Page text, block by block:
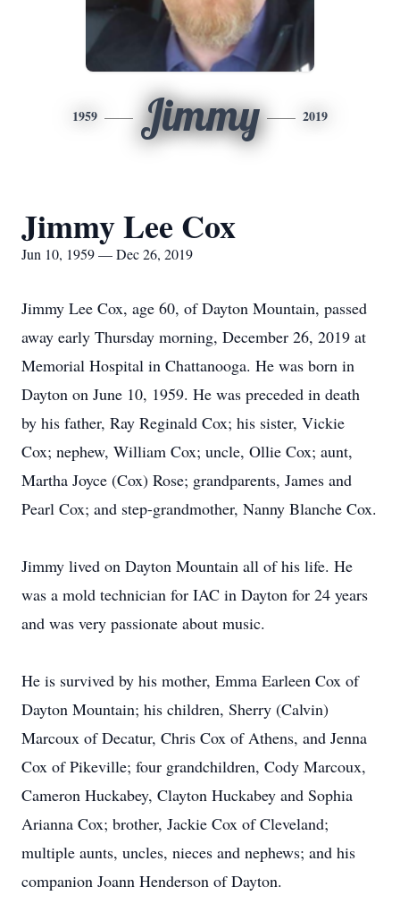
1959 Jimmy 2019
Jimmy Lee Cox
Jun 10, 1959 — Dec 26, 2019
Jimmy Lee Cox, age 60, of Dayton Mountain, passed
away early Thursday morning, December 26, 2019 at
Memorial Hospital in Chattanooga. He was born in
Dayton on June 10, 1959. He was preceded in death
by his father, Ray Reginald Cox; his sister, Vickie
Cox; nephew, William Cox; uncle, Ollie Cox; aunt,
Martha Joyce (Cox) Rose; grandparents, James and
Pearl Cox; and step-grandmother, Nanny Blanche Cox.
Jimmy lived on Dayton Mountain all of his life. He
was a mold technician for IAC in Dayton for 24 years
and was very passionate about music.
He is survived by his mother, Emma Earleen Cox of
Dayton Mountain; his children, Sherry (Calvin)
Marcoux of Decatur, Chris Cox of Athens, and Jenna
Cox of Pikeville; four grandchildren, Cody Marcoux,
Cameron Huckabey, Clayton Huckabey and Sophia
Arianna Cox; brother, Jackie Cox of Cleveland;
multiple aunts, uncles, nieces and nephews; and his
companion Joann Henderson of Dayton.